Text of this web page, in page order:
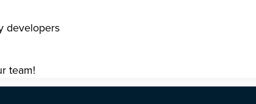
developers
team!